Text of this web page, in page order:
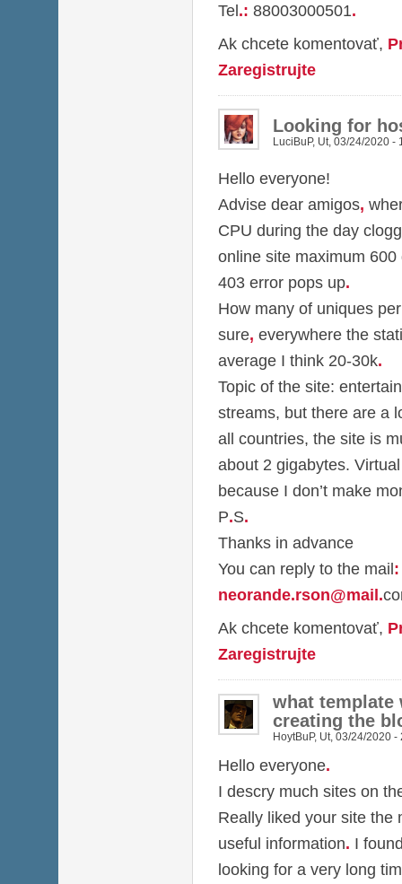
Tel.: 88003000501.
Ak chcete komentovať,
Zaregistrujte
Looking for
LuciBuP, Ut, 03/24/2020 -
Hello everyone!
Advise dear amigos,
CPU during the day
online site maximum 600
403 error pops up.
How many of uniques
sure, everywhere the
average I think 20-30k.
Topic of the site:
streams, but there are a
all countries, the site is
about 2 gigabytes.
because I don’t make
P.S.
Thanks in advance
You can reply to the mail:
neorande.rson@mail.
Ak chcete komentovať,
Zaregistrujte
what template
creating the
HoytBuP, Ut, 03/24/2020 -
Hello everyone.
I descry much sites on
Really liked your site the
useful information. I
looking for a very long